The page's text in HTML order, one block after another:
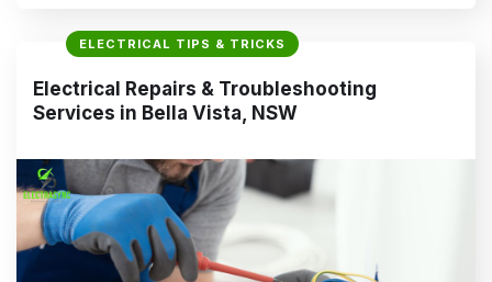
functionality of your property. From illuminating your living
spaces to creating a welcoming ambiance in your garden,
go beyond mere illumination. Why Choose…
ELECTRICAL TIPS & TRICKS
Electrical Repairs & Troubleshooting
Services in Bella Vista, NSW